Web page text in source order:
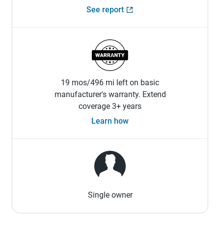
See report
19 mos/496 mi left on basic
manufacturer's warranty. Extend
coverage 3+ years
Learn how
Single owner